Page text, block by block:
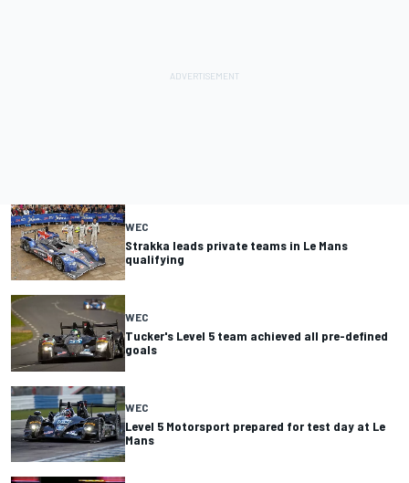
WEC
Strakka leads private teams in Le Mans
qualifying
WEC
Tucker's Level 5 team achieved all pre-defined
goals
WEC
Level 5 Motorsport prepared for test day at Le
Mans